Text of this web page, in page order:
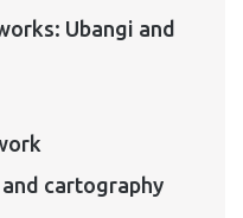
Ubangi and
cartography